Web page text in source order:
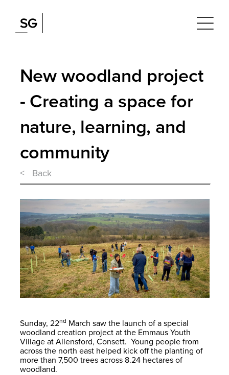
New woodland project
- Creating a space for
nature, learning, and
community
< Back
Sunday, 22nd March saw the launch of a special
woodland creation project at the Emmaus Youth
Village at Allensford, Consett. Young people from
across the north east helped kick off the planting of
more than 7,500 trees across 8.24 hectares of
woodland.